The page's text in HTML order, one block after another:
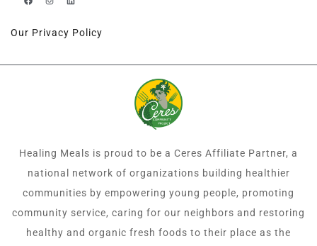
Our Privacy Policy
Healing Meals is proud to be a Ceres Affiliate Partner, a
national network of organizations building healthier
communities by empowering young people, promoting
community service, caring for our neighbors and restoring
healthy and organic fresh foods to their place as the